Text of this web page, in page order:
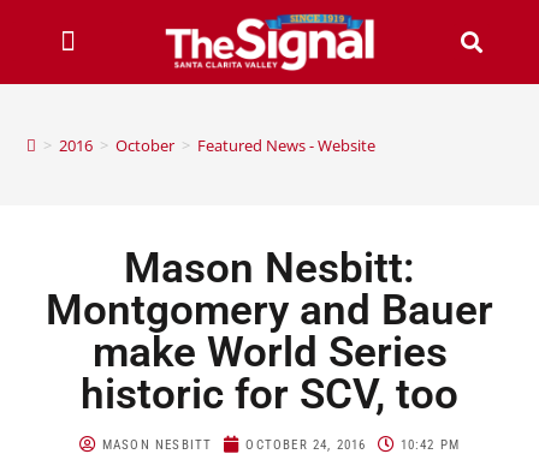
> 2016 > October > Featured News - Website
Mason Nesbitt:
Montgomery and Bauer
make World Series
historic for SCV, too
MASON NESBITT OCTOBER 24, 2016 10:42 PM